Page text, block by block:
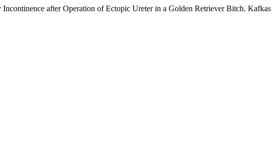
after Operation of Ectopic Ureter in a Golden Retriever Bitch. Kafkas